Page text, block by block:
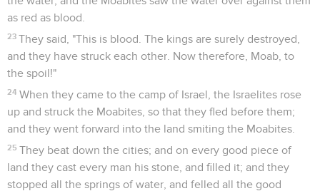
as red as blood.
23 They said, "This is blood. The kings are surely destroyed,
and they have struck each other. Now therefore, Moab, to
the spoil!"
24 When they came to the camp of Israel, the Israelites rose
up and struck the Moabites, so that they fled before them;
and they went forward into the land smiting the Moabites.
25 They beat down the cities; and on every good piece of
land they cast every man his stone, and filled it; and they
stopped all the springs of water, and felled all the good